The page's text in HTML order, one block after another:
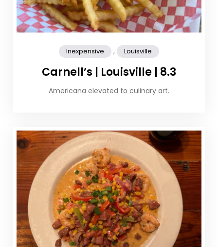
Inexpensive , Louisville
Carnell’s | Louisville | 8.3
Americana elevated to culinary art.